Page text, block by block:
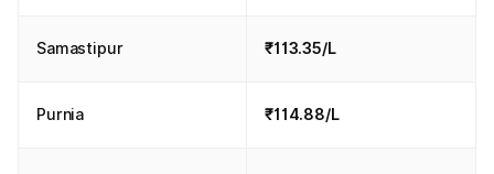
Samastipur ₹113.35/L
Purnia ₹114.88/L